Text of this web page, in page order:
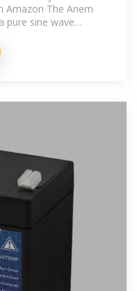
Amazon The Anern
pure sine wave